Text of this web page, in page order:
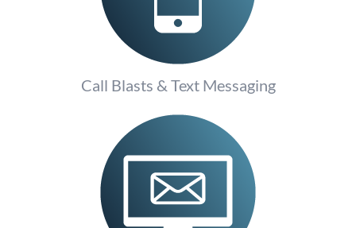
Call Blasts & Text Messaging